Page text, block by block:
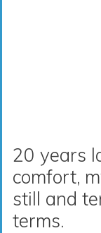
20 years
comfort,
still and
terms.